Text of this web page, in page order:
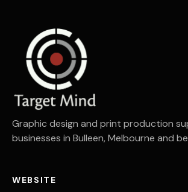
Graphic design and print production
businesses in Bulleen, Melbourne and
WEBSITE